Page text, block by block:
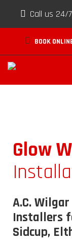
Call us 24/7
BOOK
Glow
A.C.
Installers
Sidcup,